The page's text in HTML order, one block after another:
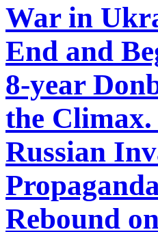
War in
End and
8-year
the Climax.
Russian
Rebound